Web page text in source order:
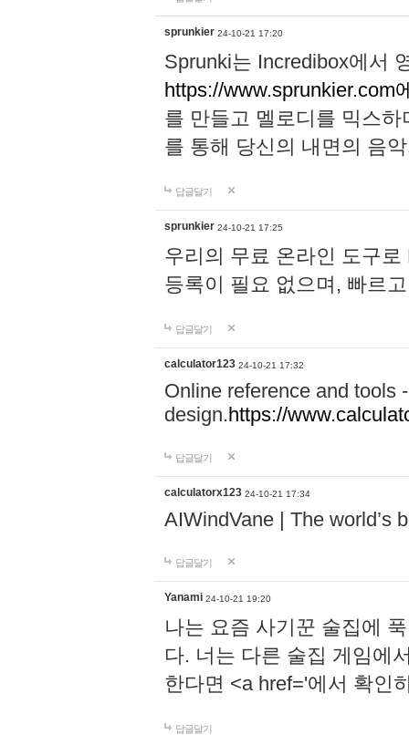
sprunkier 24-10-21 17:20
Sprunki는 Incredibox에서
https://www.sprunkier.com
를 만들고 멜로디를 믹스
를 통해 당신의 내면의 음
답글달기
sprunkier 24-10-21 17:25
우리의 무료 온라인 도구
등록이 필요 없으며, 빠르
답글달기
calculator123 24-10-21 17:32
Online reference and tools
design.https://
답글달기
calculatorx123 24-10-21 17:34
AIWindVane | The world’s
답글달기
Yanami 24-10-21 19:20
나는 요즘 사기꾼 술집에
다. 너는 다른 술집 게임에
한다면 <a href='에서 확인
답글달기